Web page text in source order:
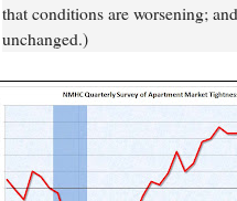
that conditions are worsening;
unchanged.)